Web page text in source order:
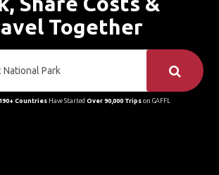
Together
190+ CountriesHave Started Over 90,000 Tripson GAFFL